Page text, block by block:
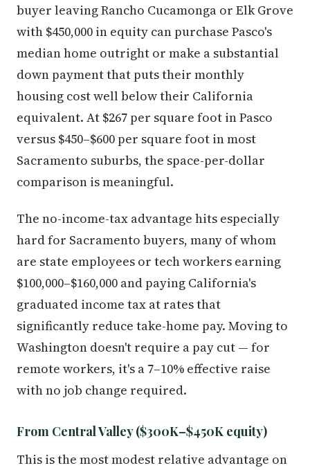
buyer leaving Rancho Cucamonga or Elk Grove
with $450,000 in equity can purchase Pasco's
median home outright or make a substantial
down payment that puts their monthly
housing cost well below their California
equivalent. At $267 per square foot in Pasco
versus $450–$600 per square foot in most
Sacramento suburbs, the space-per-dollar
comparison is meaningful.
The no-income-tax advantage hits especially
hard for Sacramento buyers, many of whom
are state employees or tech workers earning
$100,000–$160,000 and paying California's
graduated income tax at rates that
significantly reduce take-home pay. Moving to
Washington doesn't require a pay cut — for
remote workers, it's a 7–10% effective raise
with no job change required.
From Central Valley ($300K–$450K equity)
This is the most modest relative advantage on